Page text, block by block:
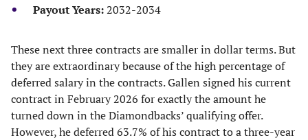
Payout Years:2032-2034
These next three contracts are smaller in dollar terms. But
they are extraordinary because of the high percentage of
deferred salary in the contracts. Gallen signed his current
contract in February 2026 for exactly the amount he
turned down in the Diamondbacks’ qualifying offer.
However, he deferred 63.7% of his contract to a three-year